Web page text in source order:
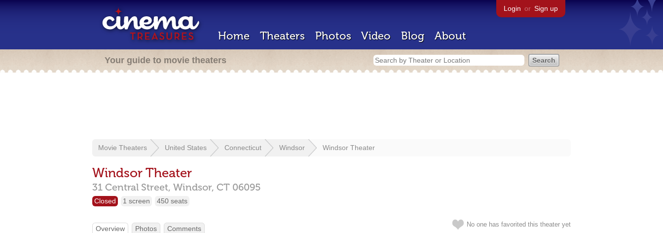
Login or Sign up
Home Theaters Photos Video Blog About
Your guide to movie theaters
Movie Theaters United States Connecticut Windsor Windsor Theater
Windsor Theater
31 Central Street, Windsor, CT 06095
Closed 1 screen 450 seats
No one has favorited this theater yet
Overview Photos Comments